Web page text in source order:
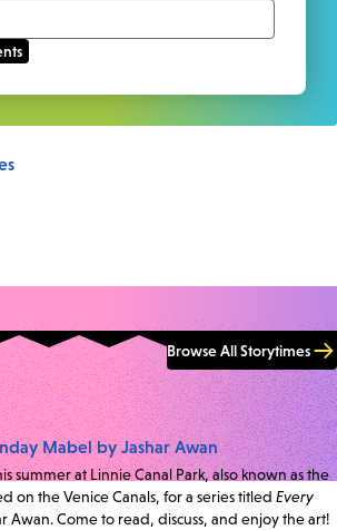
Browse All Storytimes
Mabel by Jashar Awan
summer at Linnie Canal Park, also known as the
on the Venice Canals, for a series titled Every
Awan. Come to read, discuss, and enjoy the art!